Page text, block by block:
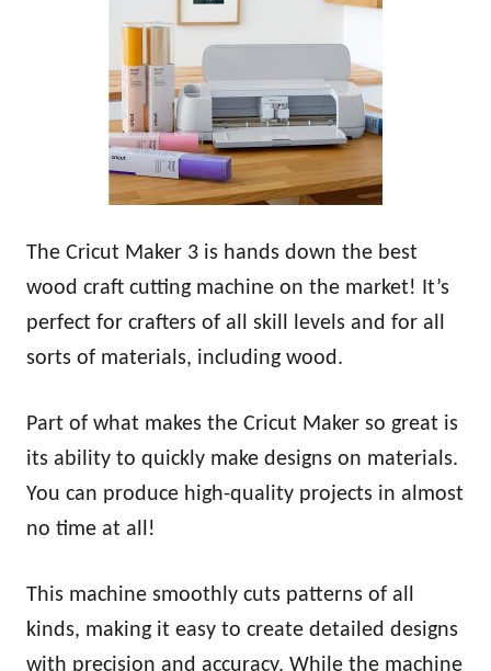
The Cricut Maker 3 is hands down the best
wood craft cutting machine on the market! It’s
perfect for crafters of all skill levels and for all
sorts of materials, including wood.
Part of what makes the Cricut Maker so great is
its ability to quickly make designs on materials.
You can produce high-quality projects in almost
no time at all!
This machine smoothly cuts patterns of all
kinds, making it easy to create detailed designs
with precision and accuracy. While the machine